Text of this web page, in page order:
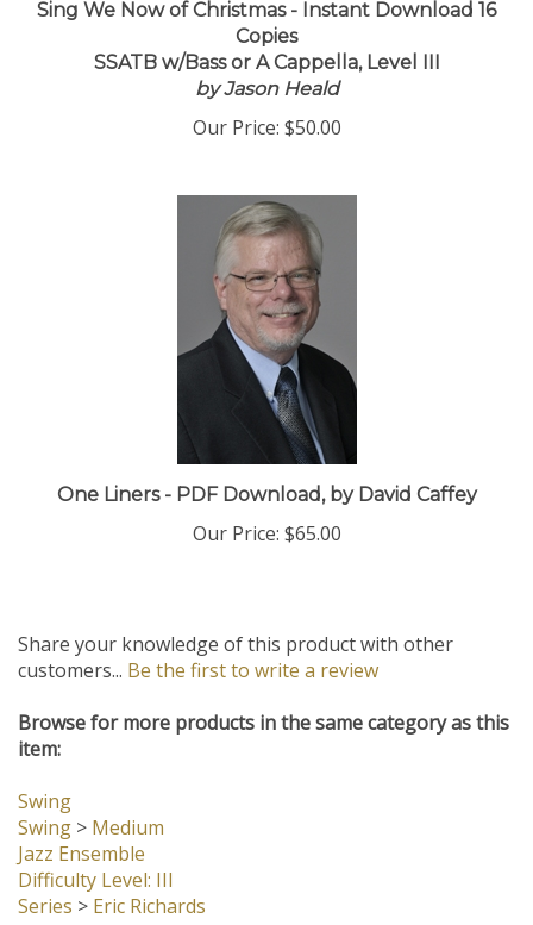
Sing We Now of Christmas - Instant Download 16
Copies
SSATB w/Bass or A Cappella, Level III
by Jason Heald
Our Price: $50.00
One Liners - PDF Download, by David Caffey
Our Price: $65.00
Share your knowledge of this product with other
customers... Be the first to write a review
Browse for more products in the same category as this
item:
Swing
Swing > Medium
Jazz Ensemble
Difficulty Level: III
Series > Eric Richards